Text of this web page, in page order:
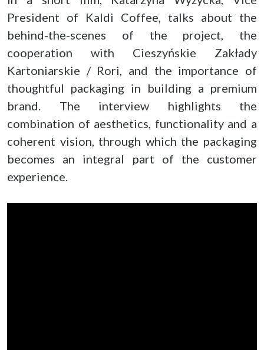
President of Kaldi Coffee, talks about the
behind-the-scenes of the project, the
cooperation with Cieszyńskie Zakłady
Kartoniarskie / Rori, and the importance of
thoughtful packaging in building a premium
brand. The interview highlights the
combination of aesthetics, functionality and a
coherent vision, through which the packaging
becomes an integral part of the customer
experience.